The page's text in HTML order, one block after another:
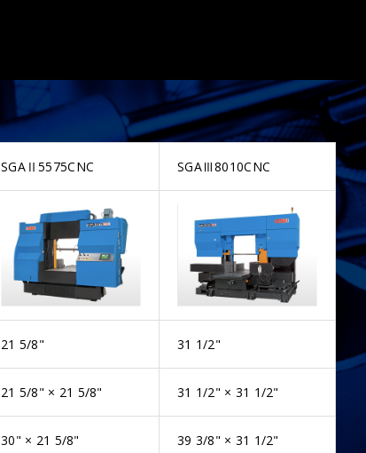
SGAⅡ5575CNC SGAⅢ8010CNC
21 5/8" 31 1/2"
21 5/8" × 21 5/8" 31 1/2" × 31 1/2"
30" × 21 5/8" 39 3/8" × 31 1/2"